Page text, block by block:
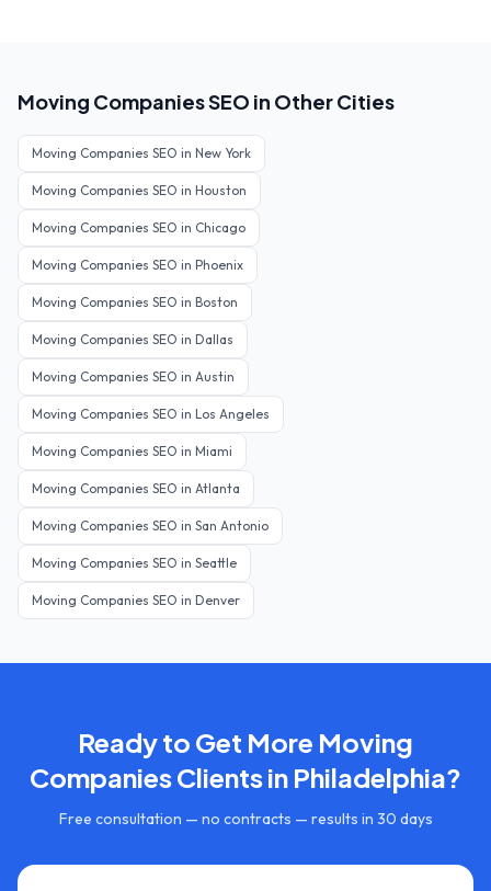
Moving CompaniesSEO in Other Cities
Moving Companies SEO in New York
Moving Companies SEO in Houston
Moving Companies SEO in Chicago
Moving Companies SEO in Phoenix
Moving Companies SEO in Boston
Moving Companies SEO in Dallas
Moving Companies SEO in Austin
Moving Companies SEO in Los Angeles
Moving Companies SEO in Miami
Moving Companies SEO in Atlanta
Moving Companies SEO in San Antonio
Moving Companies SEO in Seattle
Moving Companies SEO in Denver
Ready to Get More Moving
CompaniesClients in Philadelphia?
Free consultation — no contracts — results in 30 days